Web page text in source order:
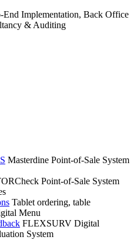
End Implementation, Back Office
& Auditing
Masterdine Point-of-Sale System
Point-of-Sale System
Tablet ordering, table
Menu
FLEXSURV Digital
System